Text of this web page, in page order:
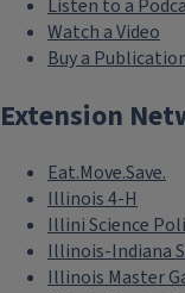
Listen to a
Watch a Video
Buy a
Extension
Eat.Move.Save.
Illinois 4-H
Illini Science
Illinois-Indiana
Illinois Master